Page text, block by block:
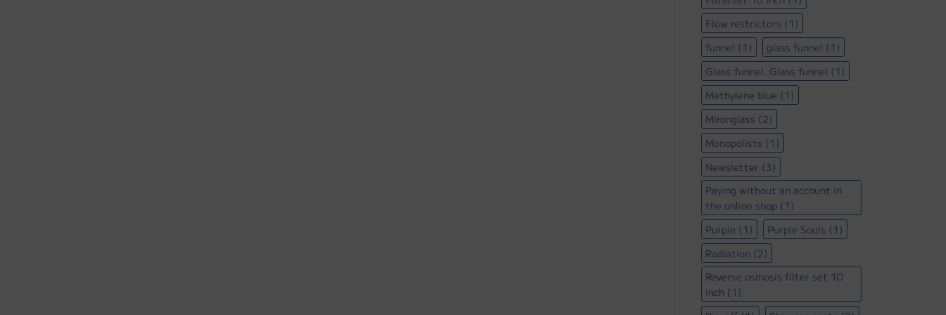
Flow restrictors (1)
funnel (1) glass funnel (1)
Glass funnel. Glass funnel (1)
Methylene blue (1)
Mironglass (2)
Monopolists (1)
Newsletter (3)
Paying without an account in
the online shop(1)
Purple (1) Purple Souls (1)
Radiation (2)
Reverse osmosis filter set 10
inch (1)